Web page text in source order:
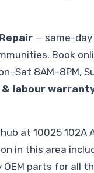
— same-day
Book
8AM–8PM,
labour
at 10025 102A
in this area
OEM parts for all